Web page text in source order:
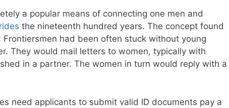
a popular means of connecting one men and
the nineteenth hundred years. The concept found
had been often stuck without young
They would mail letters to women, typically with
in a partner. The women in turn would reply with a
need applicants to submit valid ID documents pay a